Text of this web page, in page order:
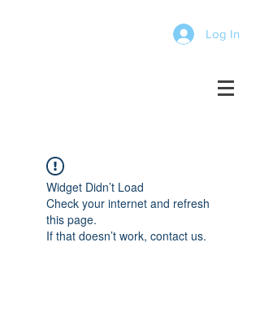
Log In
Widget Didn’t Load
Check your internet and refresh
this page.
If that doesn’t work, contact us.